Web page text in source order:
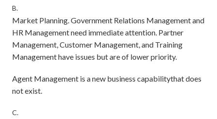
B.
Market Planning. Government Relations Management and
HR Management need immediate attention. Partner
Management, Customer Management, and Training
Management have issues but are of lower priority.
Agent Management is a new business capabilitythat does
not exist.
C.